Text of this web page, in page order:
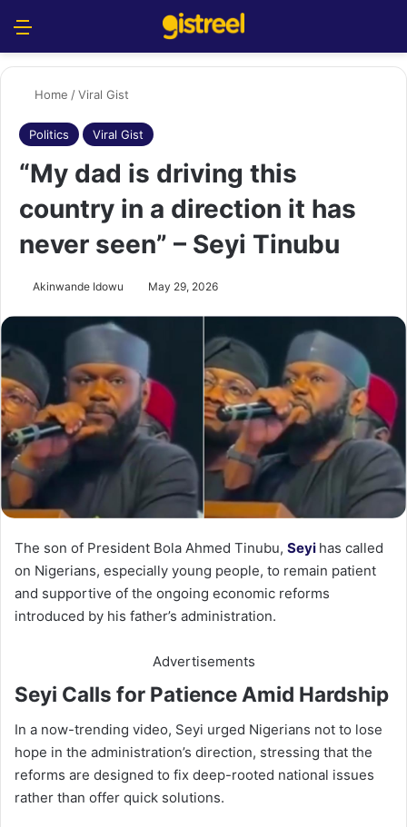
Home /Viral Gist
Politics Viral Gist
“My dad is driving this
country in a direction it has
never seen” – Seyi Tinubu
Akinwande Idowu May 29, 2026
The son of President Bola Ahmed Tinubu, Seyi has called
on Nigerians, especially young people, to remain patient
and supportive of the ongoing economic reforms
introduced by his father’s administration.
Advertisements
Seyi Calls for Patience Amid Hardship
In a now-trending video, Seyi urged Nigerians not to lose
hope in the administration’s direction, stressing that the
reforms are designed to fix deep-rooted national issues
rather than offer quick solutions.